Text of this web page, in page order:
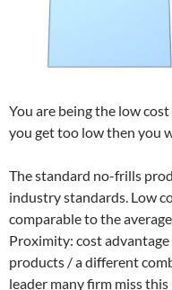
You are being the low
you get too low then you
The standard no-frills
industry standards. Low
comparable to the
Proximity: cost
products / a different
leader many firm miss